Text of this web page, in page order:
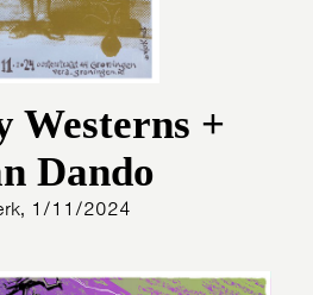
Westerns +
Dando
1/11/2024